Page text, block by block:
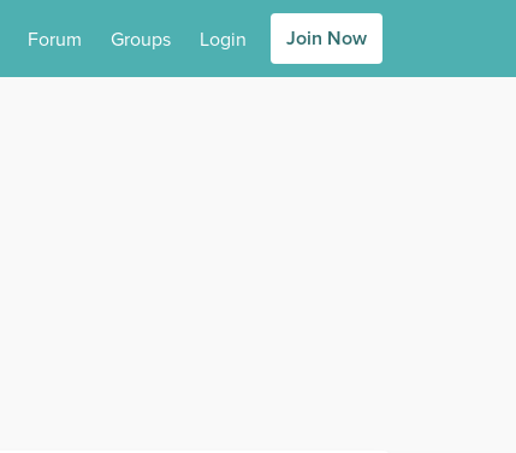
Forum Groups Login Join Now